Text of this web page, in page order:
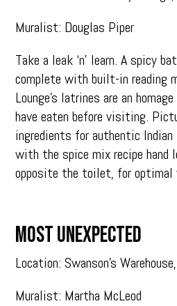
Muralist: Douglas Piper
Take a leak ‘n’ learn. A spicy
complete with built-in reading
Lounge’s latrines are an
have eaten before visiting.
ingredients for authentic Indian
with the spice mix recipe hand
opposite the toilet, for optimal
MOST UNEXPECTED
Location: Swanson’s
Muralist: Martha McLeod